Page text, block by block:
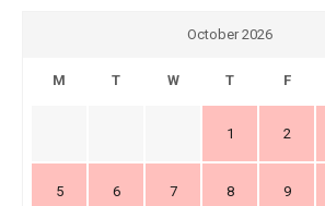
October 2026
M T W T F
1 2
5 6 7 8 9